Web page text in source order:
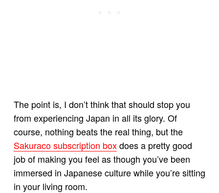
The point is, I don’t think that should stop you
from experiencing Japan in all its glory. Of
course, nothing beats the real thing, but the
Sakuraco subscription boxdoes a pretty good
job of making you feel as though you’ve been
immersed in Japanese culture while you’re sitting
in your living room.